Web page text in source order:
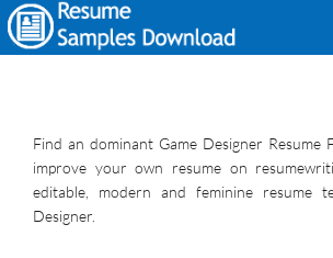
Find an dominant Game Designer Resume
improve your own resume on
editable, modern and feminine resume
Designer.